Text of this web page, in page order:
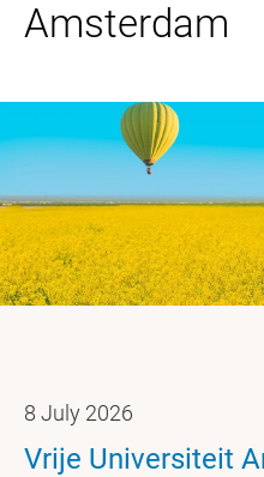
8 July 2026
Vrije Universiteit